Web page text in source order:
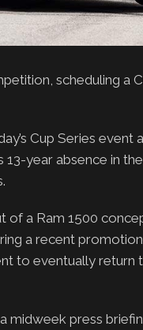
scheduling a
Cup Series event
year absence in
a Ram 1500
a recent
to eventually
midweek press